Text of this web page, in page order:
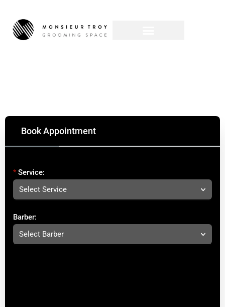
Book Appointment
Service:
Select Service
Barber:
Select Barber